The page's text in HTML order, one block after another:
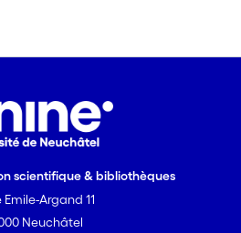
scientifique & bibliothèques
Emile-Argand 11
Neuchâtel